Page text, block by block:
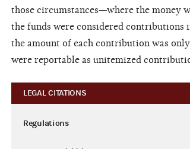
those circumstances—where the money
the funds were considered contributions
the amount of each contribution was
were reportable as unitemized
LEGAL CITATIONS
Regulations